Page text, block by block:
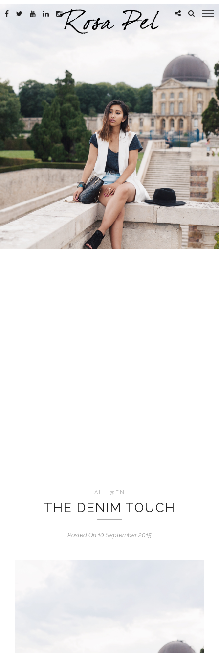
ALL @EN
THE DENIM TOUCH
Posted On 10 September 2015